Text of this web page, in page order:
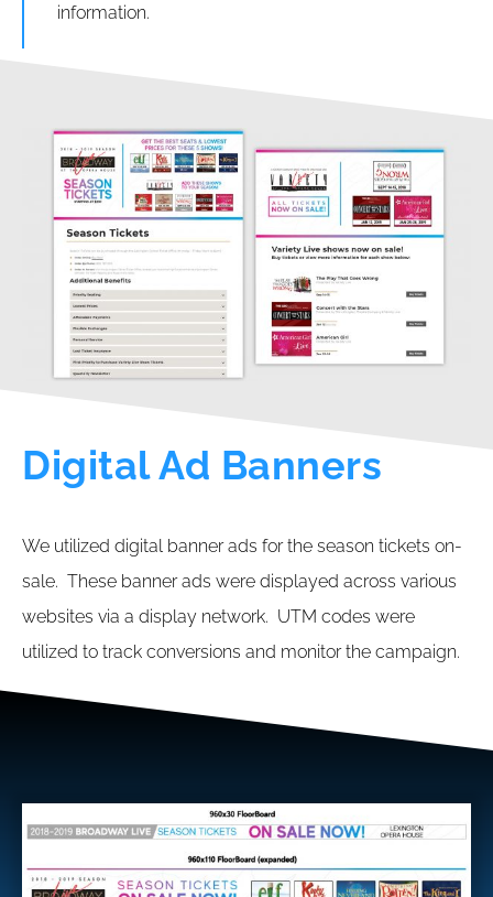
information.
Digital Ad Banners
We utilized digital banner ads for the season tickets on-
sale. These banner ads were displayed across various
websites via a display network. UTM codes were
utilized to track conversions and monitor the campaign.